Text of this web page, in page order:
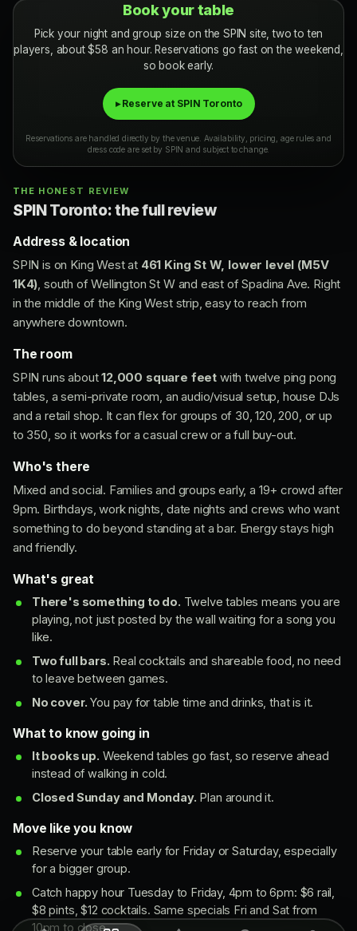
Book your table
Pick your night and group size on the SPIN site, two to ten
players, about $58 an hour. Reservations go fast on the weekend,
so book early.
▸ Reserve at SPIN Toronto
Reservations are handled directly by the venue. Availability, pricing, age rules and
dress code are set by SPIN and subject to change.
THE HONEST REVIEW
SPIN Toronto: the full review
Address & location
SPIN is on King West at 461 King St W, lower level (M5V
1K4) , south of Wellington St W and east of Spadina Ave. Right
in the middle of the King West strip, easy to reach from
anywhere downtown.
The room
SPIN runs about12,000 square feet with twelve ping pong
tables, a semi-private room, an audio/visual setup, house DJs
and a retail shop. It can flex for groups of 30, 120, 200, or up
to 350, so it works for a casual crew or a full buy-out.
Who's there
Mixed and social. Families and groups early, a 19+ crowd after
9pm. Birthdays, work nights, date nights and crews who want
something to do beyond standing at a bar. Energy stays high
and friendly.
What's great
There's something to do. Twelve tables means you are
playing, not just posted by the wall waiting for a song you
like.
Two full bars. Real cocktails and shareable food, no need
to leave between games.
No cover. You pay for table time and drinks, that is it.
What to know going in
It books up. Weekend tables go fast, so reserve ahead
instead of walking in cold.
Closed Sunday and Monday. Plan around it.
Move like you know
Reserve your table early for Friday or Saturday, especially
for a bigger group.
Catch happy hour Tuesday to Friday, 4pm to 6pm: $6 rail,
$8 pints, $12 cocktails. Same specials Fri and Sat from
10pm to close.